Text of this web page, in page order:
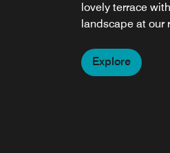
lovely terrace
landscape at our
Explore